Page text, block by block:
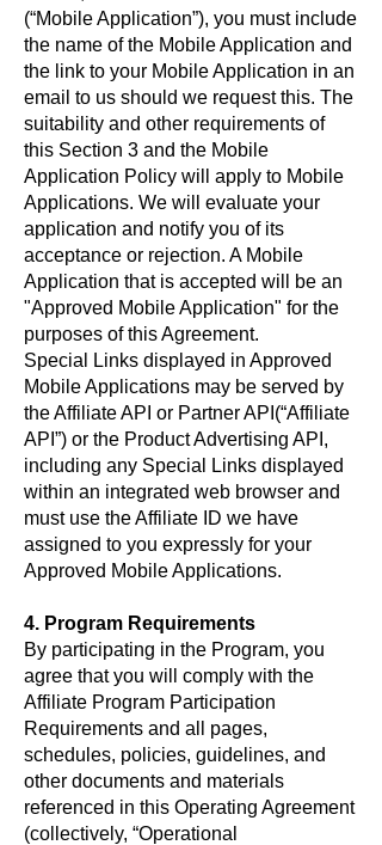
(“Mobile Application”), you must include
the name of the Mobile Application and
the link to your Mobile Application in an
email to us should we request this. The
suitability and other requirements of
this Section 3 and the Mobile
Application Policy will apply to Mobile
Applications. We will evaluate your
application and notify you of its
acceptance or rejection. A Mobile
Application that is accepted will be an
"Approved Mobile Application" for the
purposes of this Agreement.
Special Links displayed in Approved
Mobile Applications may be served by
the Affiliate API or Partner API(“Affiliate
API”) or the Product Advertising API,
including any Special Links displayed
within an integrated web browser and
must use the Affiliate ID we have
assigned to you expressly for your
Approved Mobile Applications.
4. Program Requirements
By participating in the Program, you
agree that you will comply with the
Affiliate Program Participation
Requirements and all pages,
schedules, policies, guidelines, and
other documents and materials
referenced in this Operating Agreement
(collectively, “Operational